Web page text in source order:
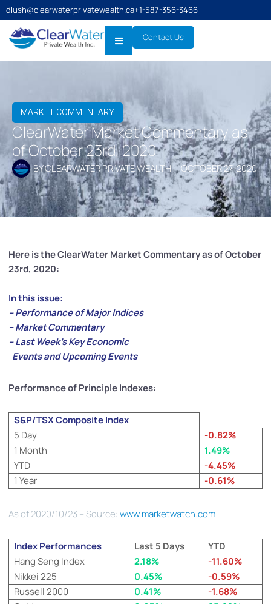
dlush@clearwaterprivatewealth.ca+1-587-356-3466
Contact Us
MARKET COMMENTARY
ClearWater Market Commentary as
of October 23rd, 2020
BYCLEARWATER PRIVATE WEALTH OCTOBER 27, 2020
Here is the ClearWater Market Commentary as of October
23rd, 2020:
In this issue:
– Performance of Major Indices
– Market Commentary
– Last Week’s Key Economic
Events and Upcoming Events
Performance of Principle Indexes:
S&P/TSX Composite Index
5 Day
-0.82%
1 Month
1.49%
YTD
-4.45%
1 Year
-0.61%
As of 2020/10/23 – Source:www.marketwatch.com
Index Performances Last 5 Days
YTD
Hang Seng Index
2.18%
-11.60%
Nikkei 225
0.45%
-0.59%
Russell 2000
0.41%
-1.68%